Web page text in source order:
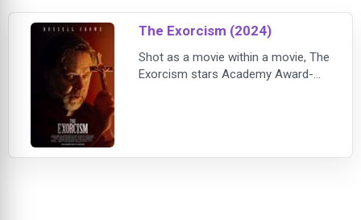
The Exorcism (2024)
Shot as a movie within a movie, The
Exorcism stars Academy Award-
supernatural horror film about an